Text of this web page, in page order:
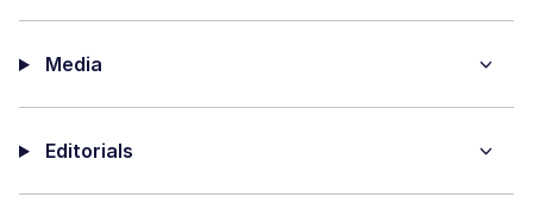
Media
Editorials